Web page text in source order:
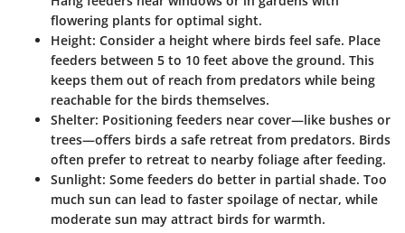
flowering plants for optimal sight.
Height: Consider a height where birds feel safe. Place
feeders between 5 to 10 feet above the ground. This
keeps them out of reach from predators while being
reachable for the birds themselves.
Shelter: Positioning feeders near cover—like bushes or
trees—offers birds a safe retreat from predators. Birds
often prefer to retreat to nearby foliage after feeding.
Sunlight: Some feeders do better in partial shade. Too
much sun can lead to faster spoilage of nectar, while
moderate sun may attract birds for warmth.